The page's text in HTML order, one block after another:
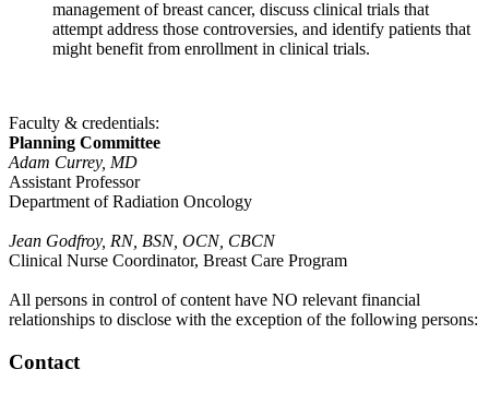
management of breast cancer, discuss clinical trials that
attempt address those controversies, and identify patients that
might benefit from enrollment in clinical trials.
Faculty & credentials:
Planning Committee
Adam Currey, MD
Assistant Professor
Department of Radiation Oncology
Jean Godfroy, RN, BSN, OCN, CBCN
Clinical Nurse Coordinator, Breast Care Program
All persons in control of content have NO relevant financial
relationships to disclose with the exception of the following persons:
Contact